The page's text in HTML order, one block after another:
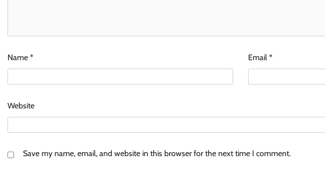
Name * Email*
Website
Save my name, email, and website in this browser for the next time I comment.